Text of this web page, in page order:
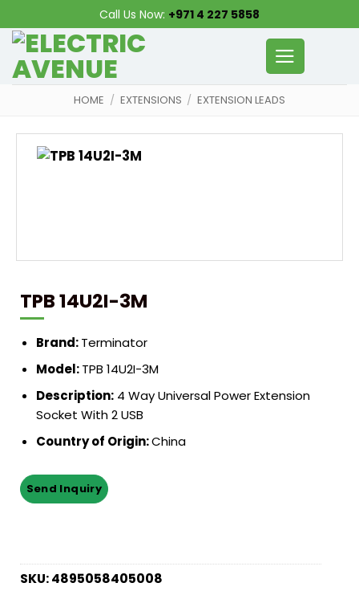
to
content
Call Us Now: +971 4 227 5858
HOME / EXTENSIONS / EXTENSION LEADS
TPB 14U2I-3M
Brand:Terminator
Model:TPB 14U2I-3M
Description:4 Way Universal Power Extension
Socket With 2 USB
Country of Origin:China
SKU:4895058405008